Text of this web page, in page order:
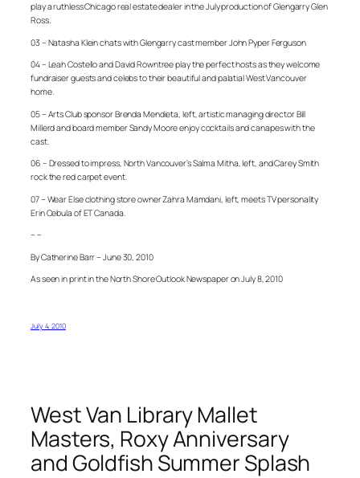
play a ruthless Chicago real estate dealer in the July production of Glengarry Glen
Ross.
03 – Natasha Klein chats with Glengarry cast member John Pyper Ferguson
04 – Leah Costello and David Rowntree play the perfect hosts as they welcome
fundraiser guests and celebs to their beautiful and palatial West Vancouver
home.
05 – Arts Club sponsor Brenda Mendieta, left, artistic managing director Bill
Millerd and board member Sandy Moore enjoy cocktails and canapes with the
cast.
06 – Dressed to impress, North Vancouver’s Salma Mitha, left, and Carey Smith
rock the red carpet event.
07 – Wear Else clothing store owner Zahra Mamdani, left, meets TV personality
Erin Cebula of ET Canada.
– –
By Catherine Barr – June 30, 2010
As seen in print in the North Shore Outlook Newspaper on July 8, 2010
July 4, 2010
West Van Library Mallet
Masters, Roxy Anniversary
and Goldfish Summer Splash